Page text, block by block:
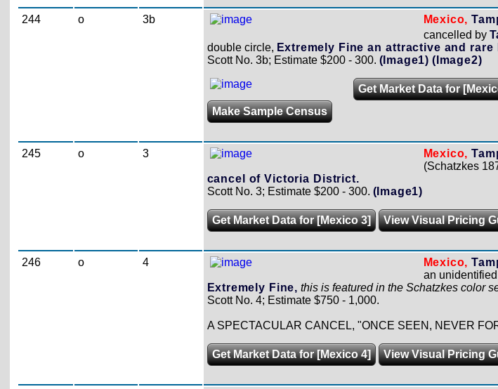
244 o 3b Mexico,
cancelled by
double circle, Extremely Fine an attractive and rare
Scott No. 3b; Estimate $200 - 300. (Image1) (Image2)
Get Market Data for
Make Sample Census
245 o 3 Mexico,
(Schatzkes
cancel of Victoria District.
Scott No. 3; Estimate $200 - 300. (Image1)
Get Market Data for [Mexico 3] View Visual Pricing
246 o 4 Mexico,
an
Extremely Fine, this is featured in the Schatzkes color
Scott No. 4; Estimate $750 - 1,000.
A SPECTACULAR CANCEL, "ONCE SEEN, NEVER
Get Market Data for [Mexico 4] View Visual Pricing